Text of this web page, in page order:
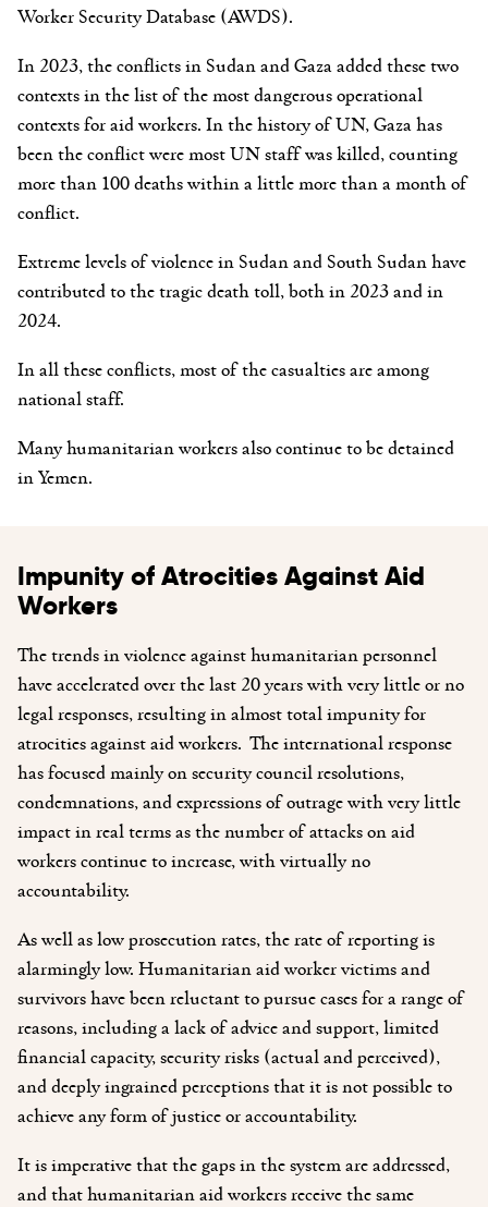
Worker Security Database (AWDS).
In 2023, the conflicts in Sudan andGaza added these two
contexts in the list of themost dangerous operational
contexts for aid workers. In the history of UN, Gaza has
been theconflictweremost UN staff was killed, counting
more than 100 deathswithin a little more than a month of
conflict.
Extreme levels of violence in Sudan and South Sudan have
contributed to the tragic death toll, both in 2023 and in
2024.
In all these conflicts, most of the casualties are among
national staff.
Many humanitarian workers also continue to be detained
in Yemen.
Impunity of Atrocities Against Aid
Workers
The trends in violence against humanitarian personnel
have accelerated over the last 20 years with very little or no
legal responses, resulting in almost total impunity for
atrocities against aid workers. The international response
has focused mainly on security council resolutions,
condemnations, and expressions of outrage with very little
impact in real terms as the number of attacks on aid
workers continue to increase, with virtually no
accountability.
As well as low prosecution rates, the rate of reporting is
alarmingly low. Humanitarian aid worker victims and
survivors have been reluctant to pursue cases for a range of
reasons, including a lack of advice and support, limited
financial capacity, security risks (actual and perceived),
and deeply ingrained perceptions that it is not possible to
achieve any form of justice or accountability.
It is imperative that the gaps in the system are addressed,
and that humanitarian aid workers receive the same